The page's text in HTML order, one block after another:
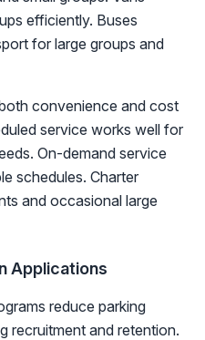
efficiently. Buses
for large groups and
convenience and cost
service works well for
On-demand service
schedules. Charter
and occasional large
Applications
reduce parking
recruitment and retention.